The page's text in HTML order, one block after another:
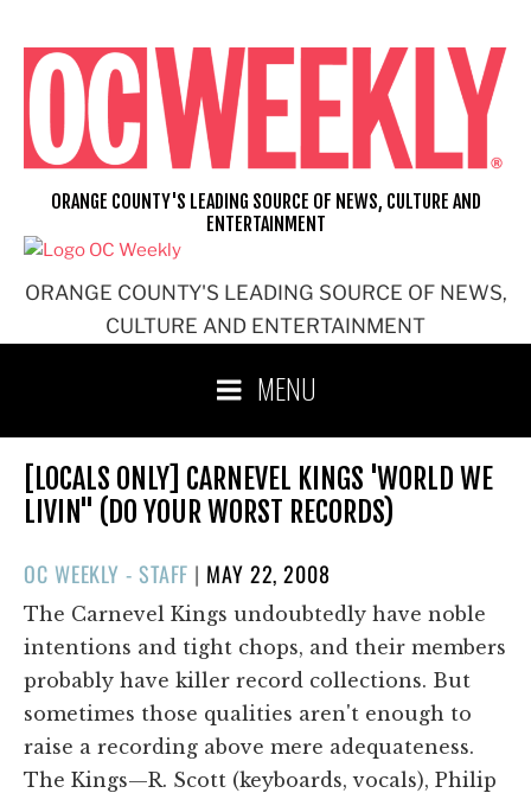
content
ORANGE COUNTY'S LEADING SOURCE OF NEWS,
CULTURE AND ENTERTAINMENT
ORANGE COUNTY'S LEADING SOURCE OF NEWS, CULTURE AND
ENTERTAINMENT
MENU
[LOCALS ONLY] CARNEVEL KINGS 'WORLD WE
LIVIN'' (DO YOUR WORST RECORDS)
OC WEEKLY - STAFF | POSTED
ON
MAY 22, 2008
The Carnevel Kings undoubtedly have noble
intentions and tight chops, and their members
probably have killer record collections. But
sometimes those qualities aren't enough to
raise a recording above mere adequateness.
The Kings—R. Scott (keyboards, vocals), Philip